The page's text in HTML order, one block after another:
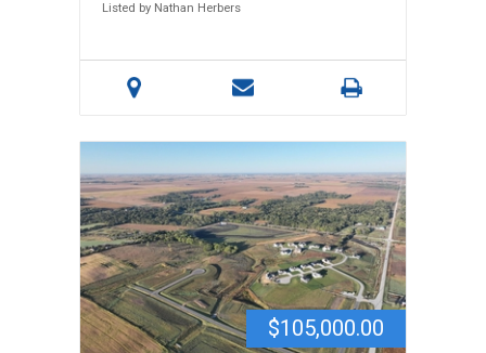
Listed by Nathan Herbers
$105,000.00